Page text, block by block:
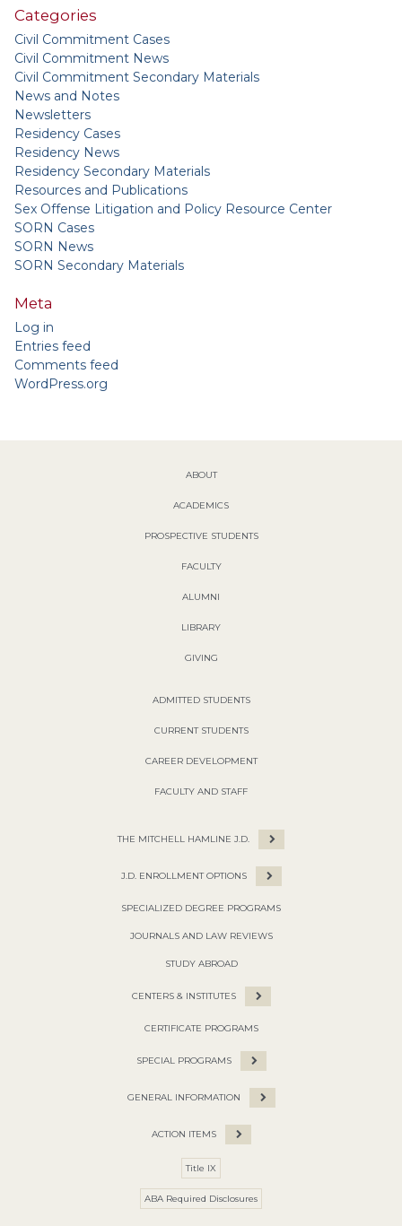
Categories
Civil Commitment Cases
Civil Commitment News
Civil Commitment Secondary Materials
News and Notes
Newsletters
Residency Cases
Residency News
Residency Secondary Materials
Resources and Publications
Sex Offense Litigation and Policy Resource Center
SORN Cases
SORN News
SORN Secondary Materials
Meta
Log in
Entries feed
Comments feed
WordPress.org
ABOUT
ACADEMICS
PROSPECTIVE STUDENTS
FACULTY
ALUMNI
LIBRARY
GIVING
ADMITTED STUDENTS
CURRENT STUDENTS
CAREER DEVELOPMENT
FACULTY AND STAFF
THE MITCHELL HAMLINE J.D.
J.D. ENROLLMENT OPTIONS
SPECIALIZED DEGREE PROGRAMS
JOURNALS AND LAW REVIEWS
STUDY ABROAD
CENTERS & INSTITUTES
CERTIFICATE PROGRAMS
SPECIAL PROGRAMS
GENERAL INFORMATION
ACTION ITEMS
Title IX
ABA Required Disclosures